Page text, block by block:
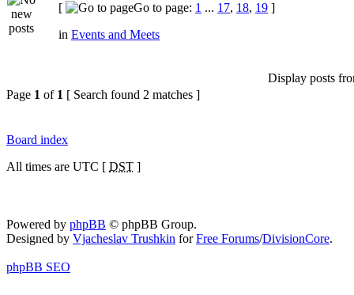
[
Go to page: 1 ... 17, 18, 19 ]
in Events and Meets
Display posts
Page 1 of 1 [ Search found 2 matches ]
Board index
All times are UTC [ DST ]
Powered by phpBB © phpBB Group.
Designed by Vjacheslav Trushkin forFree Forums/DivisionCore.
phpBB SEO